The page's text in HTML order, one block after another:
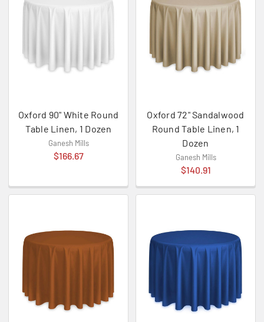
Oxford 90" White Round
Table Linen, 1 Dozen
Ganesh Mills
$166.67
Oxford 72" Sandalwood
Round Table Linen, 1
Dozen
Ganesh Mills
$140.91